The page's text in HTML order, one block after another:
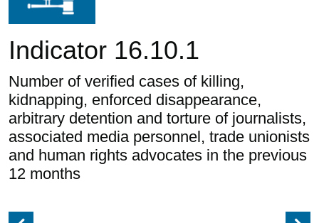
Indicator 16.10.1
Number of verified cases of killing,
kidnapping, enforced disappearance,
arbitrary detention and torture of journalists,
associated media personnel, trade unionists
and human rights advocates in the previous
12 months